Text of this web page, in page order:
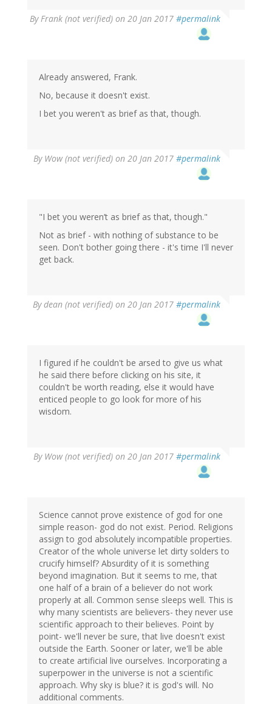
ByFrank (not verified) on 20 Jan 2017 #permalink
Already answered, Frank.
No, because it doesn't exist.
I bet you weren't as brief as that, though.
By Wow (not verified) on 20 Jan 2017 #permalink
"I bet you weren’t as brief as that, though."
Not as brief - with nothing of substance to be
seen. Don't bother going there - it's time I'll never
get back.
Bydean (not verified) on 20 Jan 2017 #permalink
I figured if he couldn't be arsed to give us what
he said there before clicking on his site, it
couldn't be worth reading, else it would have
enticed people to go look for more of his
wisdom.
By Wow (not verified) on 20 Jan 2017 #permalink
Science cannot prove existence of god for one
simple reason- god do not exist. Period. Religions
assign to god absolutely incompatible properties.
Creator of the whole universe let dirty solders to
crucify himself? Absurdity of it is something
beyond imagination. But it seems to me, that
one half of a brain of a believer do not work
properly at all. Common sense sleeps well. This is
why many scientists are believers- they never use
scientific approach to their believes. Point by
point- we'll never be sure, that live doesn't exist
outside the Earth. Sooner or later, we'll be able
to create artificial live ourselves. Incorporating a
superpower in the universe is not a scientific
approach. Why sky is blue? it is god's will. No
additional comments.